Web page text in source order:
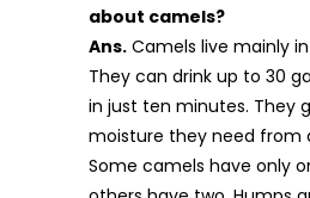
about camels?
Ans. Camels live mainly
They can drink up to 30
in just ten minutes. They
moisture they need from
Some camels have only